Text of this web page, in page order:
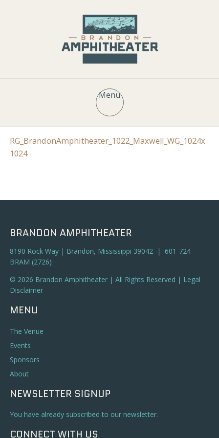
Menu
RG_BrandonAmphitheater_1022_Maxwell_WG_1024x
1024
BRANDON AMPHITHEATER
8190 Rock Way | Brandon, Mississippi 39042 | 601-724-
BRAM (2726)
© 2026 Brandon Amphitheater | All Rights Reserved | Legal
Disclaimer
MENU
The Venue
Events
Sponsors
About
NEWSLETTER SIGNUP
You have already subscribed to our newsletter.
CONNECT WITH US